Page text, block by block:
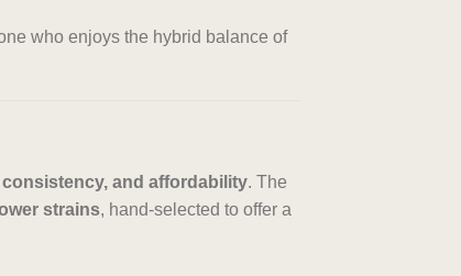
who enjoys the hybrid balance of
consistency, and affordability. The
strains, hand-selected to offer a